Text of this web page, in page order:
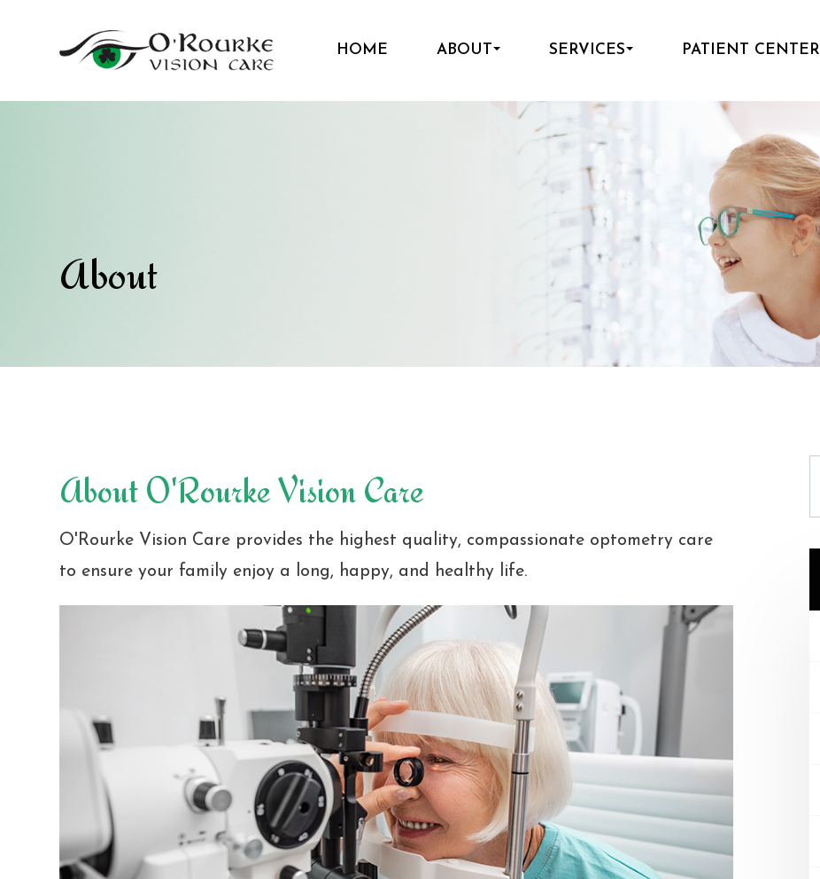
HOME ABOUT SERVICES PATIENT CENTER
About
About O'Rourke Vision Care
O'Rourke Vision Care provides the highest quality, compassionate optometry care
to ensure your family enjoy a long, happy, and healthy life.